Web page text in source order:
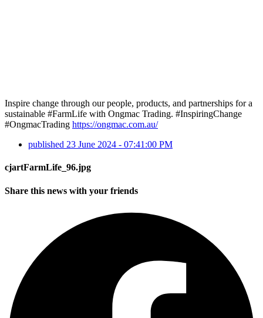
Inspire change through our people, products, and partnerships for a
sustainable #FarmLife with Ongmac Trading. #InspiringChange
#OngmacTrading https://ongmac.com.au/
published 23 June 2024 - 07:41:00 PM
cjartFarmLife_96.jpg
Share this news with your friends